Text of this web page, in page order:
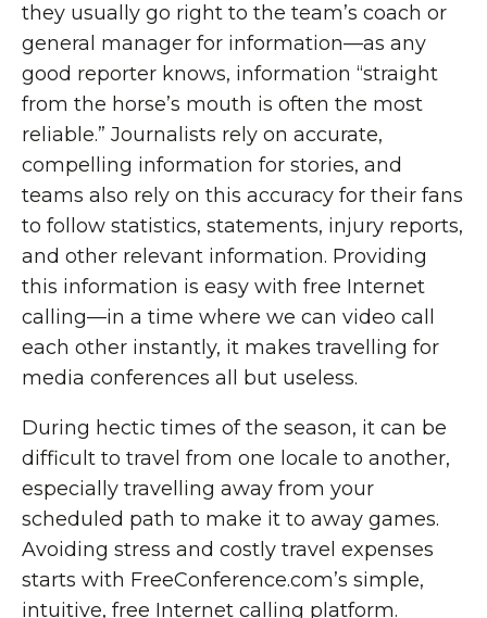
they usually go right to the team’s coach or
general manager for information—as any
good reporter knows, information “straight
from the horse’s mouth is often the most
reliable.” Journalists rely on accurate,
compelling information for stories, and
teams also rely on this accuracy for their fans
to follow statistics, statements, injury reports,
and other relevant information. Providing
this information is easy with free Internet
calling—in a time where we can video call
each other instantly, it makes travelling for
media conferences all but useless.
During hectic times of the season, it can be
difficult to travel from one locale to another,
especially travelling away from your
scheduled path to make it to away games.
Avoiding stress and costly travel expenses
starts with FreeConference.com’s simple,
intuitive, free Internet calling platform.